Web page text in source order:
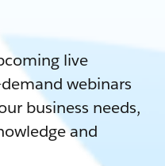
live
webinars
business needs,
and